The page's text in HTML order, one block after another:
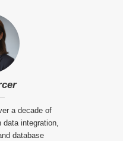
a decade of
data integration,
database